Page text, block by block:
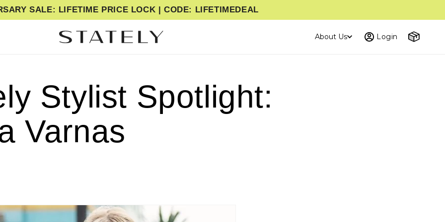
SALE: LIFETIME PRICE LOCK | CODE: LIFETIMEDEAL
About Us Login Cart
Stylist Spotlight:
Varnas